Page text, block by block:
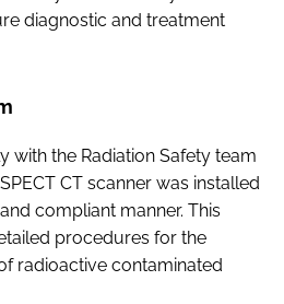
diagnostic and treatment
with the Radiation Safety team
CT scanner was installed
compliant manner. This
procedures for the
radioactive contaminated